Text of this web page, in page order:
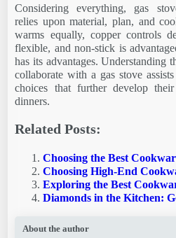
Considering everything, gas
relies upon material, plan, and
warms equally, copper controls
flexible, and non-stick is
has its advantages. Understanding
collaborate with a gas stove
choices that further develop
dinners.
Related Posts:
Choosing the Best
Choosing High-End
Exploring the Best
Diamonds in the Kitchen:
About the author